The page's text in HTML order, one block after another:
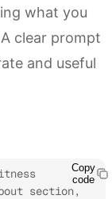
what you
clear prompt
and useful
section,
Copy
code